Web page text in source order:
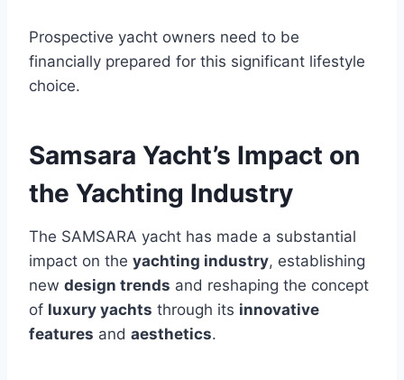
Prospective yacht owners need to be
financially prepared for this significant lifestyle
choice.
Samsara Yacht’s Impact on
the Yachting Industry
The SAMSARA yacht has made a substantial
impact on the yachting industry, establishing
new design trends and reshaping the concept
of luxury yachts through its innovative
features and aesthetics.